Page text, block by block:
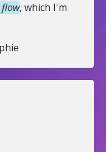
flow, which I'm